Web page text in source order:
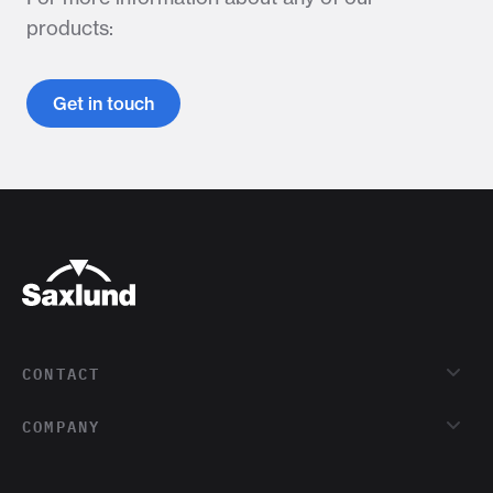
products:
Get in touch
CONTACT
COMPANY